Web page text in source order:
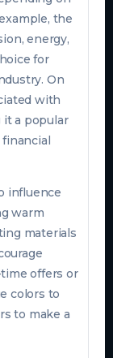
the
energy,
for
On
with
it a popular
influence
warm
materials
offers or
colors to
to make a